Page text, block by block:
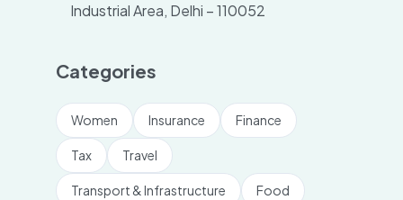
Industrial Area, Delhi – 110052
Categories
Women Insurance Finance
Tax Travel
Transport & Infrastructure Food